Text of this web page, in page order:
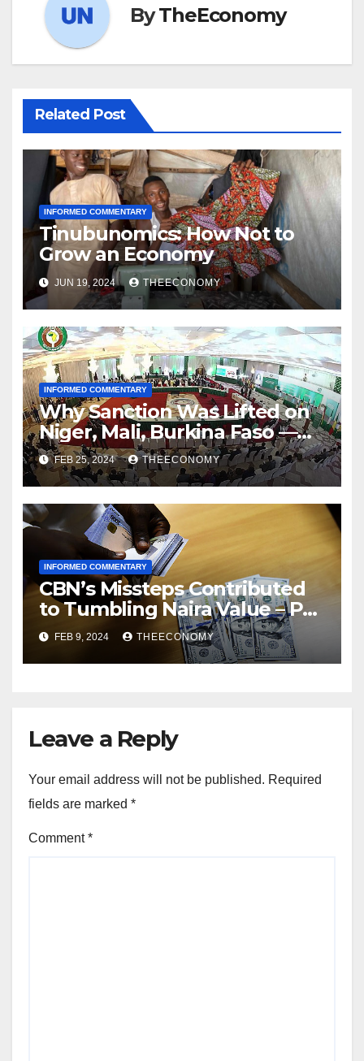
ByTheEconomy
Related Post
INFORMED COMMENTARY
Tinubunomics: How Not to
Grow an Economy
JUN 19, 2024 THEECONOMY
INFORMED COMMENTARY
Why Sanction Was Lifted on
Niger, Mali, Burkina Faso —
ECOWAS
FEB 25, 2024 THEECONOMY
INFORMED COMMENTARY
CBN’s Missteps Contributed
to Tumbling Naira Value – Pat
Utomi
FEB 9, 2024 THEECONOMY
Leave a Reply
Your email address will not be published. Required
fields are marked *
Comment*